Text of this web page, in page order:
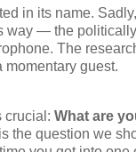
in its name.
way — the
The
momentary guest.
crucial: What are
the question we